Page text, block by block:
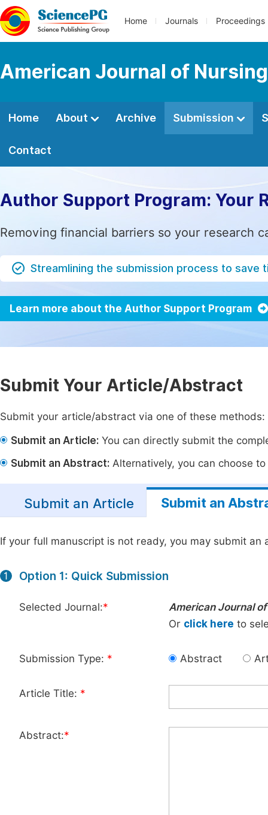
Home Journals Proceedings
American Journal of
Home About Archive Submission
Contact
Author Support Program: Your
Removing financial barriers so your research
Streamlining the submission process to save
Learn more about the Author Support Program
Submit Your Article/Abstract
Submit your article/abstract via one of these methods:
Submit an Article: You can directly submit the
Submit an Abstract: Alternatively, you can choose
Submit an Article Submit an
If your full manuscript is not ready, you may submit an
1 Option 1: Quick Submission
Selected Journal:*
American Journal
Or click here to
Submission Type: * Abstract
Article Title: *
Abstract:*